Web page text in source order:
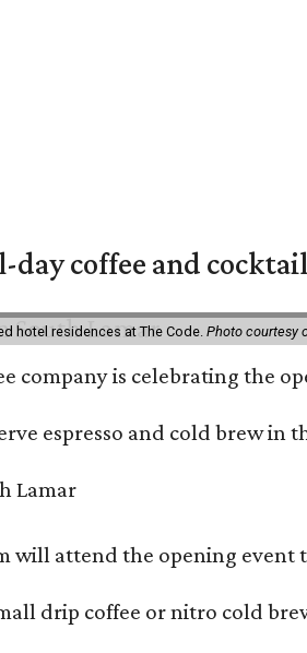
coffee and
hotel residences at The Code. Photo courtesy
company is celebrating the
espresso and cold brew
will attend the opening event
drip coffee or nitro cold